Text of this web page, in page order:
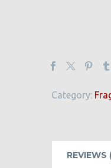
Category:
REVIEWS